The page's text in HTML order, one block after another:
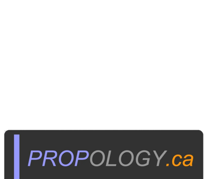
Tags
Custom Rentals (20)
Manufactured Props (60)